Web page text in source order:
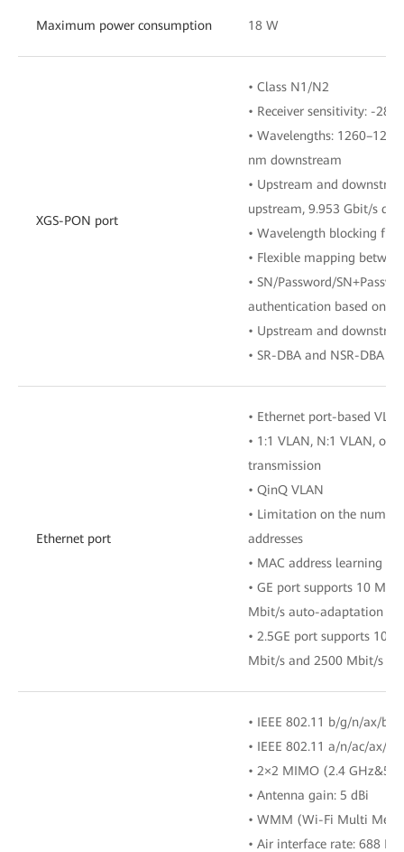
Maximum power consumption 18 W
XGS-PON port
• Class N1/N2
• Receiver sensitivity: -28
• Wavelengths:
nm downstream
• Upstream and
upstream, 9.953 Gbit/s
• Wavelength blocking
• Flexible mapping
• SN/Password/
authentication based on
• Upstream and
• SR-DBA and NSR-DBA
Ethernet port
• Ethernet port-based
• 1:1 VLAN, N:1 VLAN, or
transmission
• QinQ VLAN
• Limitation on the
addresses
• MAC address learning
• GE port supports 10
Mbit/s auto-adaptation
• 2.5GE port supports 10
Mbit/s and 2500 Mbit/s
• IEEE 802.11 b/g/n/ax/be
• IEEE 802.11 a/n/ac/ax/
• 2×2 MIMO (2.4 GHz&5
• Antenna gain: 5 dBi
• WMM (Wi-Fi Multi
• Air interface rate: 688